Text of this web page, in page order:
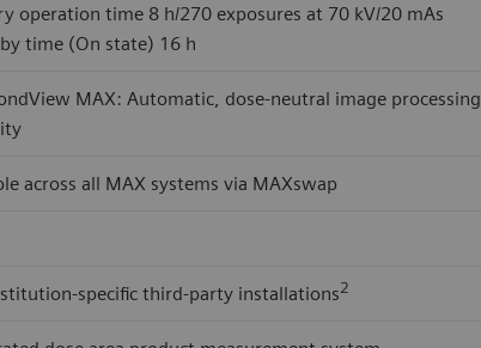
operation time 8 h/270 exposures at 70 kV/20 mAs
time (On state) 16 h
MAX: Automatic, dose-neutral image
across all MAX systems via MAXswap
specific third-party installations2